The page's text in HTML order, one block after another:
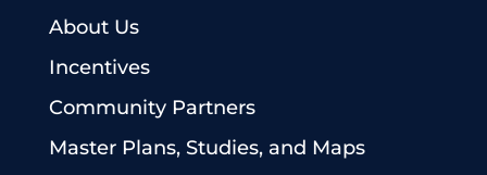
About Us
Incentives
Community Partners
Master Plans, Studies, and Maps